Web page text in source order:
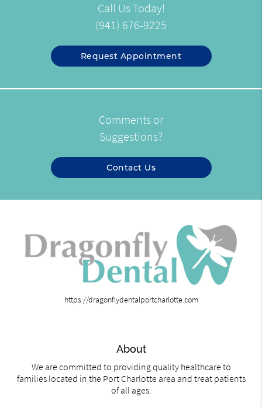
Call Us Today!
(941) 676-9225
Request Appointment
Comments or
Suggestions?
Contact Us
https://dragonflydentalportcharlotte.com
About
We are committed to providing quality healthcare to
families located in the Port Charlotte area and treat patients
of all ages.